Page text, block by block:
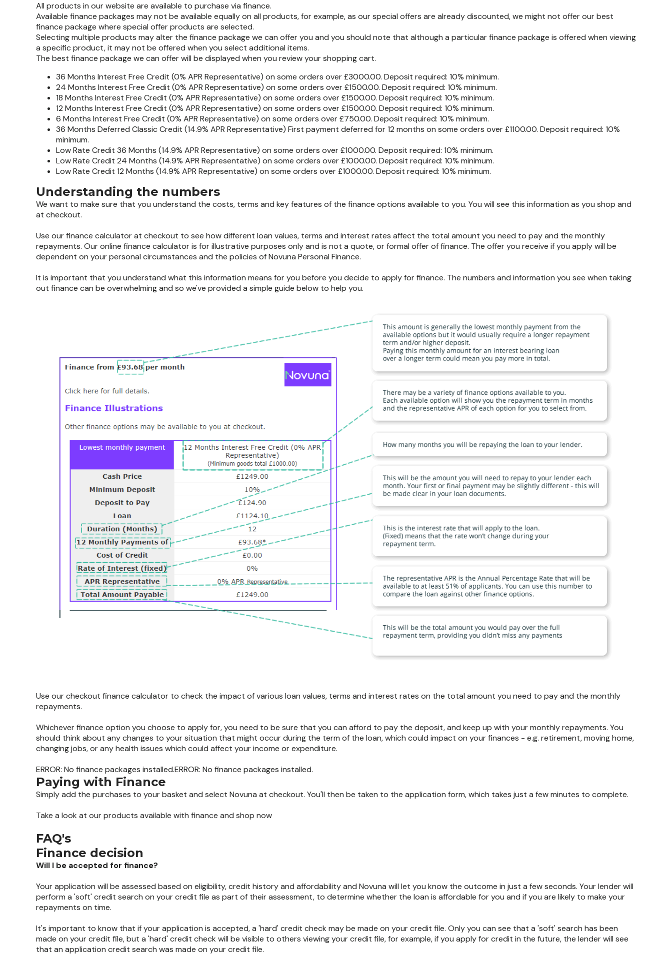
All products in our website are available to purchase via finance.
Available finance packages may not be available equally on all products, for example, as our special offers are already discounted, we might not offer our best
finance package where special offer products are selected.
Selecting multiple products may alter the finance package we can offer you and you should note that although a particular finance package is offered when viewing
a specific product, it may not be offered when you select additional items.
The best finance package we can offer will be displayed when you review your shopping cart.
36 Months Interest Free Credit (0% APR Representative) on some orders over £3000.00. Deposit required: 10% minimum.
24 Months Interest Free Credit (0% APR Representative) on some orders over £1500.00. Deposit required: 10% minimum.
18 Months Interest Free Credit (0% APR Representative) on some orders over £1500.00. Deposit required: 10% minimum.
12 Months Interest Free Credit (0% APR Representative) on some orders over £1500.00. Deposit required: 10% minimum.
6 Months Interest Free Credit (0% APR Representative) on some orders over £750.00. Deposit required: 10% minimum.
36 Months Deferred Classic Credit (14.9% APR Representative) First payment deferred for 12 months on some orders over £1100.00. Deposit required: 10%
minimum.
Low Rate Credit 36 Months (14.9% APR Representative) on some orders over £1000.00. Deposit required: 10% minimum.
Low Rate Credit 24 Months (14.9% APR Representative) on some orders over £1000.00. Deposit required: 10% minimum.
Low Rate Credit 12 Months (14.9% APR Representative) on some orders over £1000.00. Deposit required: 10% minimum.
Understanding the numbers
We want to make sure that you understand the costs, terms and key features of the finance options available to you. You will see this information as you shop and
at checkout.
Use our finance calculator at checkout to see how different loan values, terms and interest rates affect the total amount you need to pay and the monthly
repayments. Our online finance calculator is for illustrative purposes only and is not a quote, or formal offer of finance. The offer you receive if you apply will be
dependent on your personal circumstances and the policies of Novuna Personal Finance.
It is important that you understand what this information means for you before you decide to apply for finance. The numbers and information you see when taking
out finance can be overwhelming and so we've provided a simple guide below to help you.
Use our checkout finance calculator to check the impact of various loan values, terms and interest rates on the total amount you need to pay and the monthly
repayments.
Whichever finance option you choose to apply for, you need to be sure that you can afford to pay the deposit, and keep up with your monthly repayments. You
should think about any changes to your situation that might occur during the term of the loan, which could impact on your finances - e.g. retirement, moving home,
changing jobs, or any health issues which could affect your income or expenditure.
ERROR: No finance packages installed.ERROR: No finance packages installed.
Paying with Finance
Simply add the purchases to your basket and select Novuna at checkout. You'll then be taken to the application form, which takes just a few minutes to complete.
Take a look at our products available with finance and shop now
FAQ's
Finance decision
Will I be accepted for finance?
Your application will be assessed based on eligibility, credit history and affordability and Novuna will let you know the outcome in just a few seconds. Your lender will
perform a 'soft' credit search on your credit file as part of their assessment, to determine whether the loan is affordable for you and if you are likely to make your
repayments on time.
It's important to know that if your application is accepted, a 'hard' credit check may be made on your credit file. Only you can see that a 'soft' search has been
made on your credit file, but a 'hard' credit check will be visible to others viewing your credit file, for example, if you apply for credit in the future, the lender will see
that an application credit search was made on your credit file.